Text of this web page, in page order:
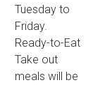
Tuesday to
Friday.
Ready-to-Eat
Take out
meals will be